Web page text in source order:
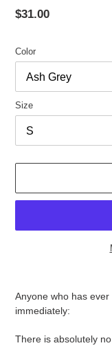
Regular
$31.00
Color
Size
Anyone who has
immediately:
There is absolutely